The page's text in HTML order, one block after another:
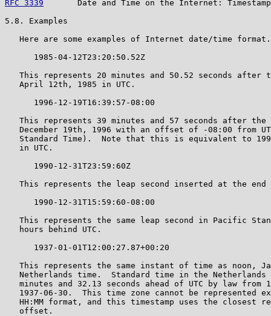
RFC 3339
Date and Time on the Internet:
5.8. Examples
   Here are some examples of Internet date/time format.
      1985-04-12T23:20:50.52Z
This represents 20 minutes and 50.52 seconds after
   April 12th, 1985 in UTC.
      1996-12-19T16:39:57-08:00
This represents 39 minutes and 57 seconds after the
December 19th, 1996 with an offset of -08:00 from
Standard Time).  Note that this is equivalent to
   in UTC.
      1990-12-31T23:59:60Z
This represents the leap second inserted at the end
      1990-12-31T15:59:60-08:00
This represents the same leap second in Pacific
   hours behind UTC.
      1937-01-01T12:00:27.87+00:20
This represents the same instant of time as noon,
Netherlands time.  Standard time in the Netherlands
minutes and 32.13 seconds ahead of UTC by law from
1937-06-30.  This time zone cannot be represented
HH:MM format, and this timestamp uses the closest
   offset.